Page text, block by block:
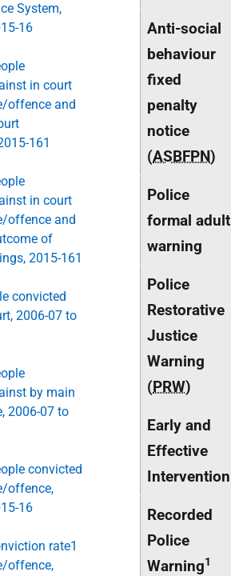
System,
16
in court
offence and
161
in court
offence and
of
2015-161
convicted
2006-07 to
by main
2006-07 to
convicted
offence,
16
rate1
offence,
Anti-social
behaviour
fixed
penalty
notice
(ASBFPN)
Police
formal adult
warning
Police
Restorative
Justice
Warning
(PRW)
Early and
Effective
Intervention
Recorded
Police
Warning1